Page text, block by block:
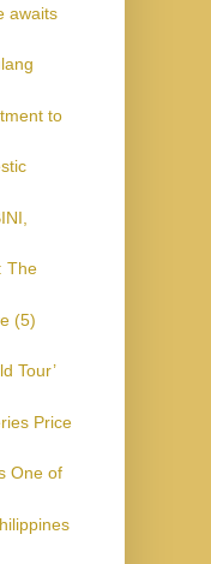
awaits
to
The
(5)
Tour’
Price
One of